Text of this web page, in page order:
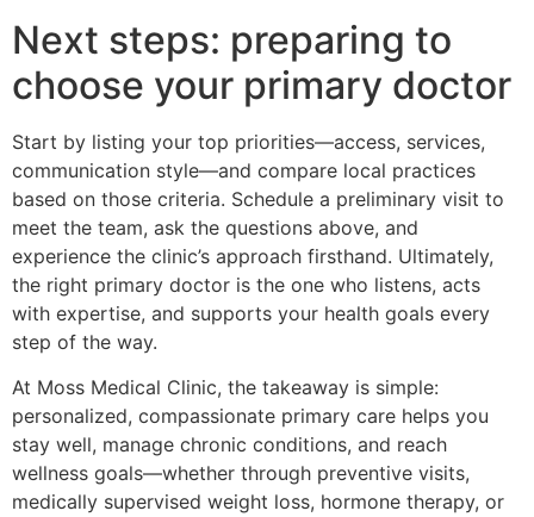
Next steps: preparing to
choose your primary doctor
Start by listing your top priorities—access, services,
communication style—and compare local practices
based on those criteria. Schedule a preliminary visit to
meet the team, ask the questions above, and
experience the clinic’s approach firsthand. Ultimately,
the right primary doctor is the one who listens, acts
with expertise, and supports your health goals every
step of the way.
At Moss Medical Clinic, the takeaway is simple:
personalized, compassionate primary care helps you
stay well, manage chronic conditions, and reach
wellness goals—whether through preventive visits,
medically supervised weight loss, hormone therapy, or